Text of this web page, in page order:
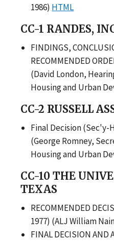
1986) HTML
CC-1 RANDES,
FINDINGS,
RECOMMENDED
(David London,
Housing and Urban
CC-2 RUSSELL
Final Decision (Sec'y-
(George Romney,
Housing and Urban
CC-10 THE
TEXAS
RECOMMENDED
1977) (ALJ William
FINAL DECISION AND